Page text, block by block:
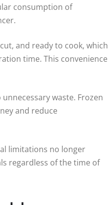
consumption of
and ready to cook, which
time. This convenience
waste. Frozen
and reduce
limitations no longer
regardless of the time of